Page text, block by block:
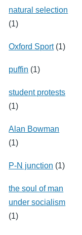
natural selection
(1)
Oxford Sport(1)
puffin (1)
student protests
(1)
Alan Bowman
(1)
P-N junction (1)
the soul of man
under socialism
(1)